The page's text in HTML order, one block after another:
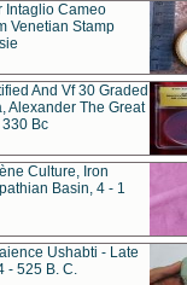
Intaglio Cameo
Venetian Stamp
And Vf 30 Graded
Alexander The Great
Bc
Culture, Iron
Basin, 4 - 1
Ushabti - Late
- 525 B. C.